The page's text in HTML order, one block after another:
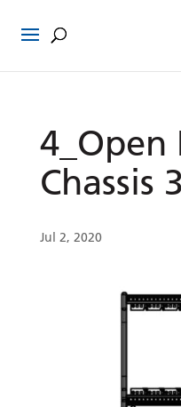
4_Open
Chassis
Jul 2, 2020